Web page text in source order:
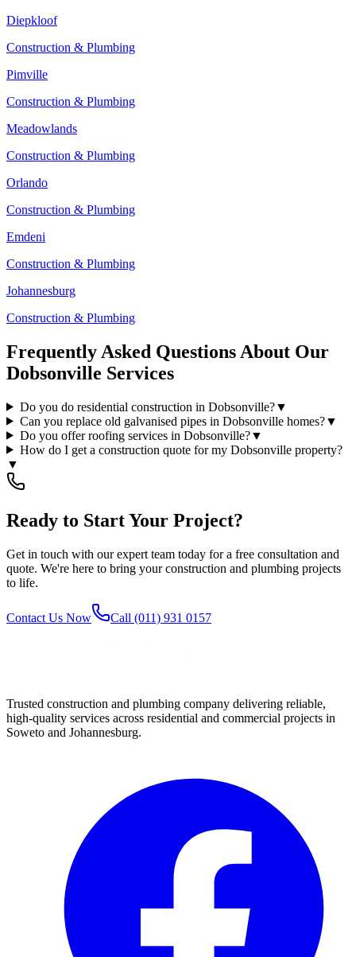
Diepkloof
Construction & Plumbing
Pimville
Construction & Plumbing
Meadowlands
Construction & Plumbing
Orlando
Construction & Plumbing
Emdeni
Construction & Plumbing
Johannesburg
Construction & Plumbing
Frequently Asked Questions About Our
Dobsonville Services
Do you do residential construction in Dobsonville?▼
Can you replace old galvanised pipes in Dobsonville homes?▼
Do you offer roofing services in Dobsonville?▼
How do I get a construction quote for my Dobsonville property?
▼
Ready to Start Your Project?
Get in touch with our expert team today for a free consultation and
quote. We're here to bring your construction and plumbing projects
to life.
Contact Us Now Call (011) 931 0157
Trusted construction and plumbing company delivering reliable,
high-quality services across residential and commercial projects in
Soweto and Johannesburg.